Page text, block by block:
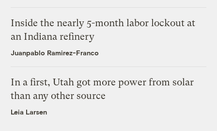
Inside the nearly 5-month labor lockout at
an Indiana refinery
Juanpablo Ramirez-Franco
In a first, Utah got more power from solar
than any other source
Leia Larsen